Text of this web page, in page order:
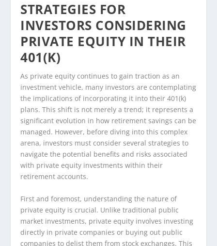
STRATEGIES FOR
INVESTORS CONSIDERING
PRIVATE EQUITY IN THEIR
401(K)
As private equity continues to gain traction as an
investment vehicle, many investors are contemplating
the implications of incorporating it into their 401(k)
plans. This shift is not merely a trend; it represents a
significant evolution in how retirement savings can be
managed. However, before diving into this complex
arena, investors must consider several strategies to
navigate the potential benefits and risks associated
with private equity investments within their
retirement accounts.
First and foremost, understanding the nature of
private equity is crucial. Unlike traditional public
market investments, private equity involves investing
directly in private companies or buying out public
companies to delist them from stock exchanges. This